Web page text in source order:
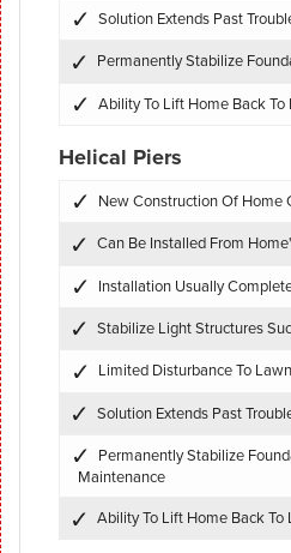
Solution Extends Past
Permanently Stabilize
Ability To Lift Home Back To
Helical Piers
New Construction Of Home
Can Be Installed From
Installation Usually
Stabilize Light Structures
Limited Disturbance To
Solution Extends Past
Permanently Stabilize
Maintenance
Ability To Lift Home Back To